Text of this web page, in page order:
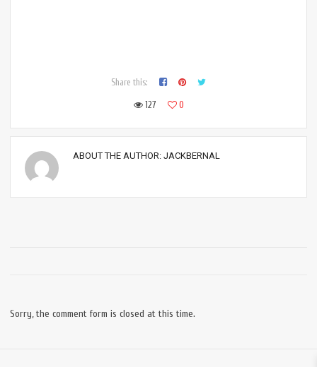
Share this:
127 0
ABOUT THE AUTHOR: JACKBERNAL
Sorry, the comment form is closed at this time.